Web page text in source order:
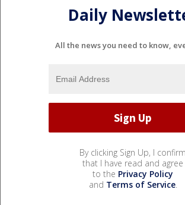
Daily
All the news you need to know,
By clicking Sign Up, I confirm
that I have read and agree
to the Privacy Policy
and Terms of Service.